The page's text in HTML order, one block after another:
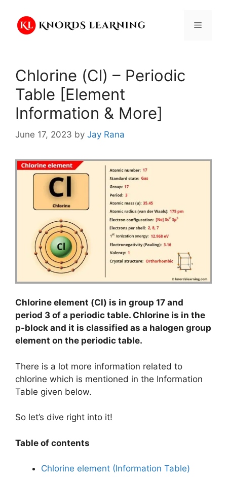
content
Menu
Chlorine (Cl) – Periodic
Table [Element
Information & More]
June 17, 2023 by Jay Rana
Chlorine element (Cl) is in group 17 and
period 3 of a periodic table. Chlorine is in the
p-block and it is classified as a halogen group
element on the periodic table.
There is a lot more information related to
chlorine which is mentioned in the Information
Table given below.
So let’s dive right into it!
Table of contents
Chlorine element (Information Table)